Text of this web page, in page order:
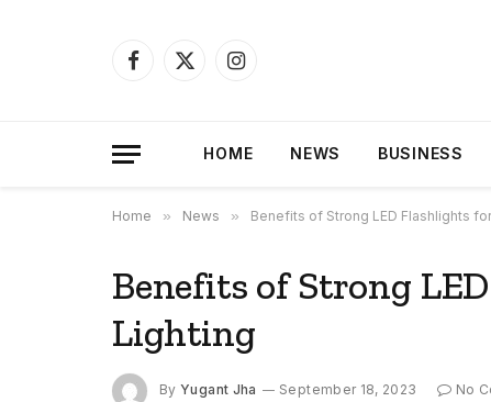
Facebook
X
Instagram
HOME NEWS BUSINESS
Home » News » Benefits of Strong LED Flashlights
Benefits of Strong
Lighting
By Yugant Jha September 18, 2023 No